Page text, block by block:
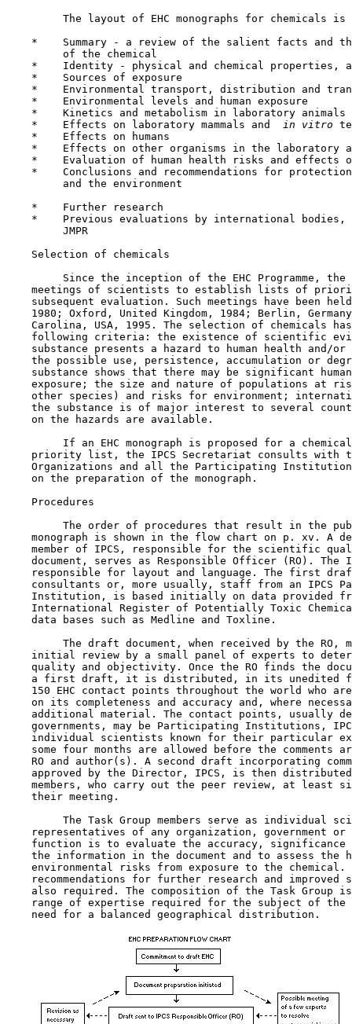
The layout of EHC monographs for chemicals is
*    Summary - a review of the salient facts and
         of the chemical
*    Identity - physical and chemical properties,
    *    Sources of exposure
*    Environmental transport, distribution and
    *    Environmental levels and human exposure
*    Kinetics and metabolism in laboratory animals
    *    Effects on laboratory mammals and
in vitro
    *    Effects on humans
*    Effects on other organisms in the laboratory
*    Evaluation of human health risks and effects
*    Conclusions and recommendations for
         and the environment
    *    Further research
*    Previous evaluations by international bodies,
         JMPR
    Selection of chemicals
Since the inception of the EHC Programme, the
meetings of scientists to establish lists of
subsequent evaluation. Such meetings have been
1980; Oxford, United Kingdom, 1984; Berlin,
Carolina, USA, 1995. The selection of chemicals
following criteria: the existence of scientific
substance presents a hazard to human health and/or
the possible use, persistence, accumulation or
substance shows that there may be significant
exposure; the size and nature of populations at
other species) and risks for environment;
the substance is of major interest to several
    on the hazards are available.
If an EHC monograph is proposed for a
priority list, the IPCS Secretariat consults with
Organizations and all the Participating
    on the preparation of the monograph.
    Procedures
The order of procedures that result in the
monograph is shown in the flow chart on p. xv. A
member of IPCS, responsible for the scientific
document, serves as Responsible Officer (RO). The
responsible for layout and language. The first
consultants or, more usually, staff from an IPCS
Institution, is based initially on data provided
International Register of Potentially Toxic
    data bases such as Medline and Toxline.
The draft document, when received by the RO,
initial review by a small panel of experts to
quality and objectivity. Once the RO finds the
a first draft, it is distributed, in its unedited
150 EHC contact points throughout the world who
on its completeness and accuracy and, where
additional material. The contact points, usually
governments, may be Participating Institutions,
individual scientists known for their particular
some four months are allowed before the comments
RO and author(s). A second draft incorporating
approved by the Director, IPCS, is then
members, who carry out the peer review, at least
    their meeting.
The Task Group members serve as individual
representatives of any organization, government or
function is to evaluate the accuracy, significance
the information in the document and to assess the
environmental risks from exposure to the chemical.
recommendations for further research and improved
also required. The composition of the Task Group
range of expertise required for the subject of the
    need for a balanced geographical distribution.